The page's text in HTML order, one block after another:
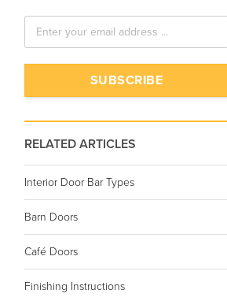
RELATED ARTICLES
Interior Door Bar Types
Barn Doors
Café Doors
Finishing Instructions